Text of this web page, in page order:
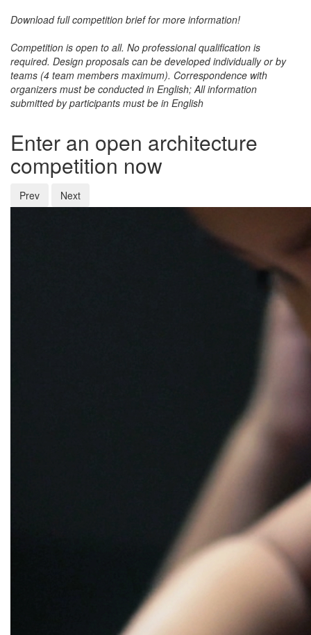
Download full competition brief for more information!
Competition is open to all. No professional qualification is
required. Design proposals can be developed individually or by
teams (4 team members maximum). Correspondence with
organizers must be conducted in English; All information
submitted by participants must be in English
Enter an open architecture
competition now
Prev Next